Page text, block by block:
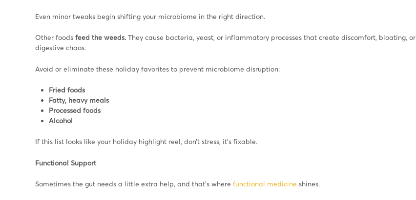
Even minor tweaks begin shifting your microbiome in the right direction.
Other foods feed the weeds. They cause bacteria, yeast, or inflammatory processes that create discomfort, bloating, or
digestive chaos.
Avoid or eliminate these holiday favorites to prevent microbiome disruption:
Fried foods
Fatty, heavy meals
Processed foods
Alcohol
If this list looks like your holiday highlight reel, don’t stress, it’s fixable.
Functional Support
Sometimes the gut needs a little extra help, and that’s where functional medicine shines.